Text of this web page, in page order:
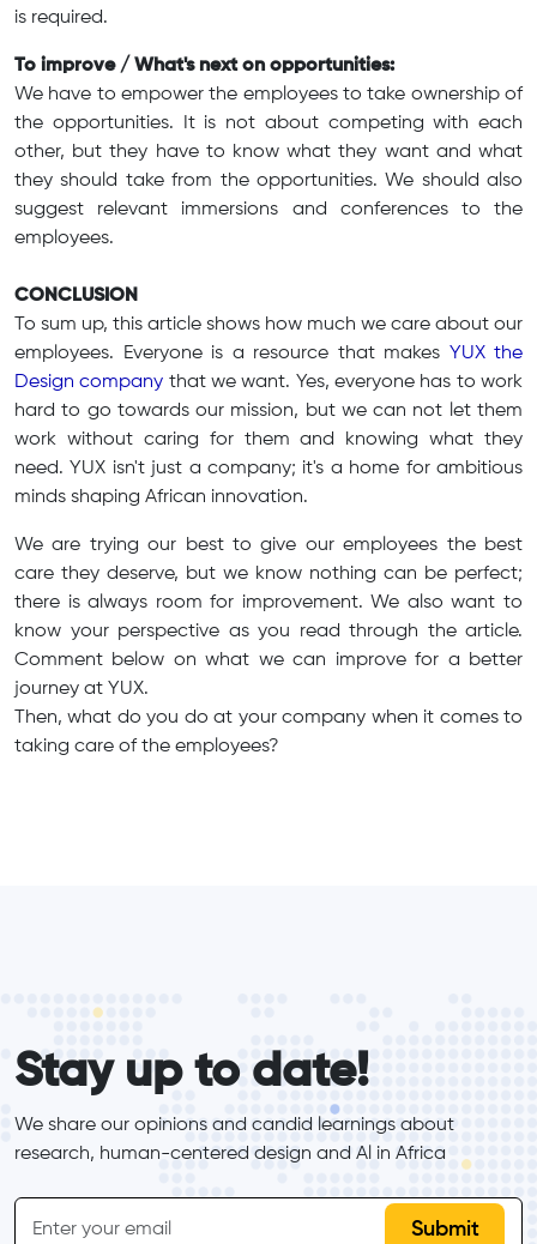
is required.
To improve / What's next on opportunities:
We have to empower the employees to take ownership of
the opportunities. It is not about competing with each
other, but they have to know what they want and what
they should take from the opportunities. We should also
suggest relevant immersions and conferences to the
employees.
CONCLUSION
To sum up, this article shows how much we care about our
employees. Everyone is a resource that makes YUX the
Design company that we want. Yes, everyone has to work
hard to go towards our mission, but we can not let them
work without caring for them and knowing what they
need. YUX isn't just a company; it's a home for ambitious
minds shaping African innovation.
We are trying our best to give our employees the best
care they deserve, but we know nothing can be perfect;
there is always room for improvement. We also want to
know your perspective as you read through the article.
Comment below on what we can improve for a better
journey at YUX.
Then, what do you do at your company when it comes to
taking care of the employees?
Stay up to date!
We share our opinions and candid learnings about
research, human-centered design and Al in Africa
inline-form
Email